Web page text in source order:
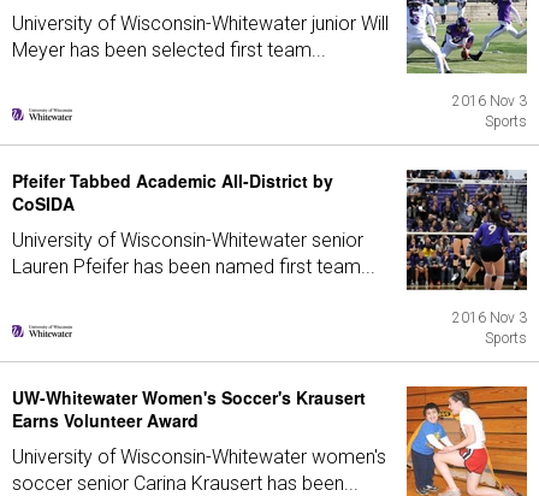
University of Wisconsin-Whitewater junior Will
Meyer has been selected first team...
2016 Nov 3
Sports
Pfeifer Tabbed Academic All-District by
CoSIDA
University of Wisconsin-Whitewater senior
Lauren Pfeifer has been named first team...
2016 Nov 3
Sports
UW-Whitewater Women's Soccer's Krausert
Earns Volunteer Award
University of Wisconsin-Whitewater women's
soccer senior Carina Krausert has been...